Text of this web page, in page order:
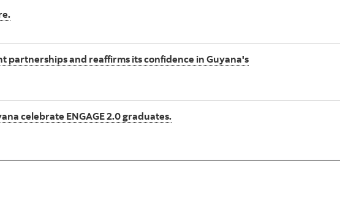
partnerships and reaffirms its confidence in Guyana's
celebrate ENGAGE 2.0 graduates.